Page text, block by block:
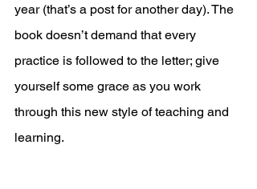
year (that’s a post for another day). The
book doesn’t demand that every
practice is followed to the letter; give
yourself some grace as you work
through this new style of teaching and
learning.